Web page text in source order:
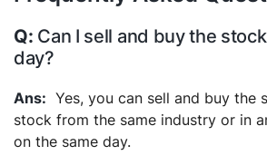
Can I sell and buy the
day?
Yes, you can sell and buy the
stock from the same industry or in
on the same day.